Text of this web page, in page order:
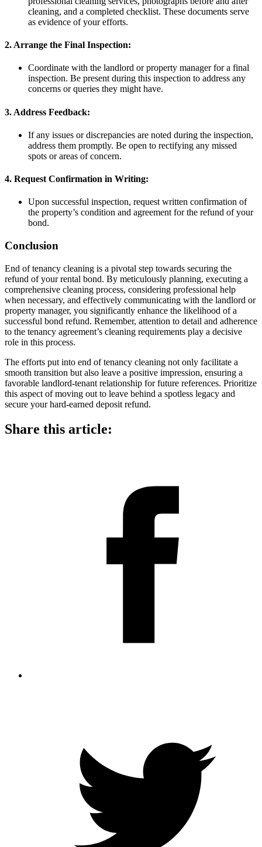
cleaning, and a completed checklist. These documents serve
as evidence of your efforts.
2. Arrange the Final Inspection:
Coordinate with the landlord or property manager for a final
inspection. Be present during this inspection to address any
concerns or queries they might have.
3. Address Feedback:
If any issues or discrepancies are noted during the inspection,
address them promptly. Be open to rectifying any missed
spots or areas of concern.
4. Request Confirmation in Writing:
Upon successful inspection, request written confirmation of
the property’s condition and agreement for the refund of your
bond.
Conclusion
End of tenancy cleaning is a pivotal step towards securing the
refund of your rental bond. By meticulously planning, executing a
comprehensive cleaning process, considering professional help
when necessary, and effectively communicating with the landlord or
property manager, you significantly enhance the likelihood of a
successful bond refund. Remember, attention to detail and adherence
to the tenancy agreement’s cleaning requirements play a decisive
role in this process.
The efforts put into end of tenancy cleaning not only facilitate a
smooth transition but also leave a positive impression, ensuring a
favorable landlord-tenant relationship for future references. Prioritize
this aspect of moving out to leave behind a spotless legacy and
secure your hard-earned deposit refund.
Share this article: